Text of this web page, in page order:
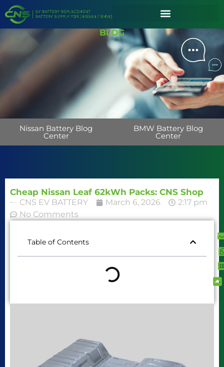
BLOG
Nissan Battery Blog
Center
BMW Battery Blog
Center
Cheap Nissan Leaf 62kWh Packs: CNS Shop
CNS EV BATTERY March 6, 2026
2:17 pm
No Comments
Table of Contents